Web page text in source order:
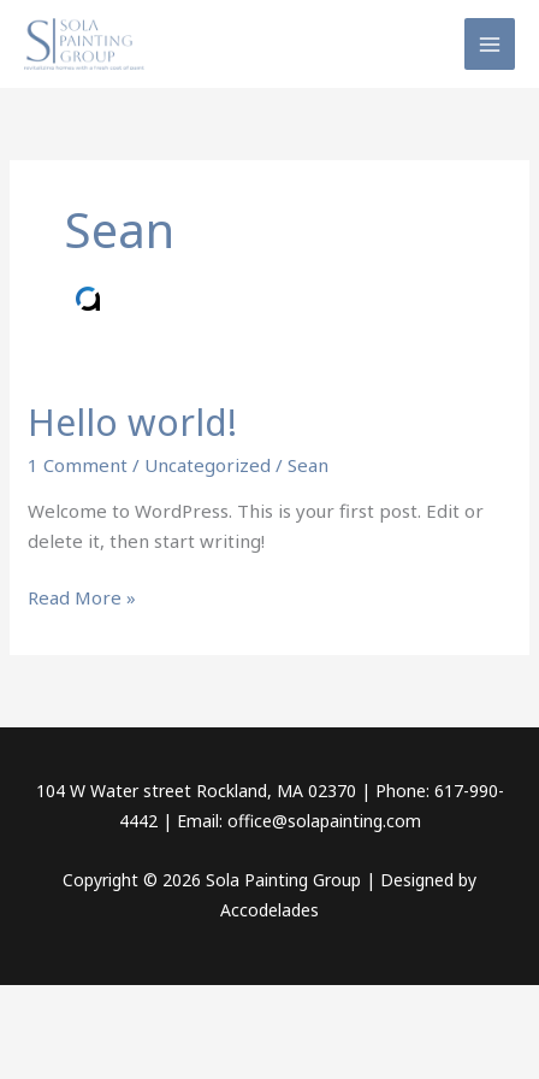
content
Sean
Hello world!
1 Comment / Uncategorized /Sean
Welcome to WordPress. This is your first post. Edit or
delete it, then start writing!
Hello
world!
Read More »
104 W Water street Rockland, MA 02370 | Phone: 617-990-
4442 | Email: office@solapainting.com
Copyright © 2026 Sola Painting Group | Designed by
Accodelades